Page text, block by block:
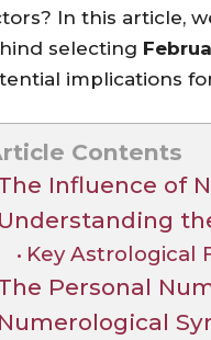
In this article,
selecting
implications
Contents
Influence of
Understanding
Key Astrological
Personal
Numerological